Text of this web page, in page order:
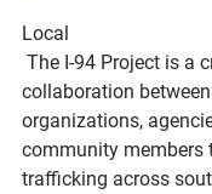
Local
collaboration
organizations,
community members
trafficking across